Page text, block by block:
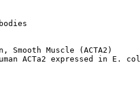
Smooth Muscle (ACTA2)
ACTa2 expressed in E.